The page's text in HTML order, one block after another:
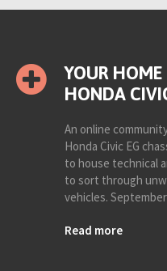
YOUR
HONDA
An online
Honda Civic EG
to house technical
to sort through
vehicles.
Read more